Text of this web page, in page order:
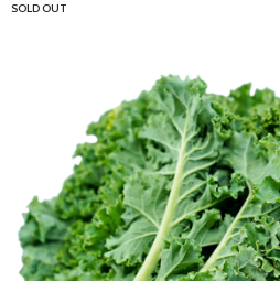
SOLD OUT